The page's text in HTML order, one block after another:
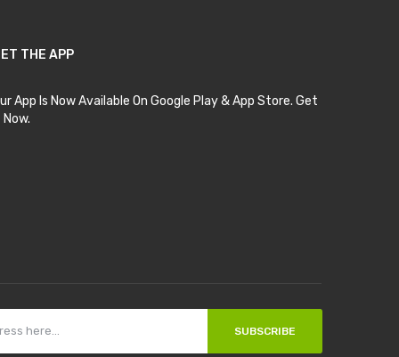
THE APP
App Is Now Available On Google Play & App Store. Get
SUBSCRIBE